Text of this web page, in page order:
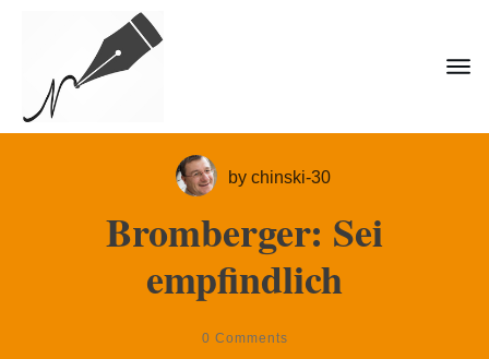
bychinski-30
Bromberger: Sei
empfindlich
0 Comments